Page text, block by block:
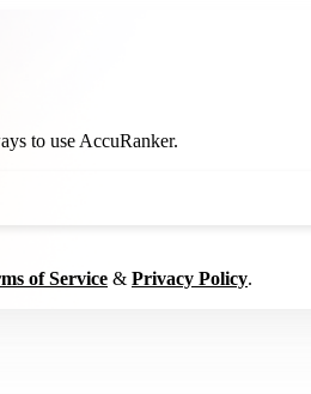
to use AccuRanker.
of Service & Privacy Policy.